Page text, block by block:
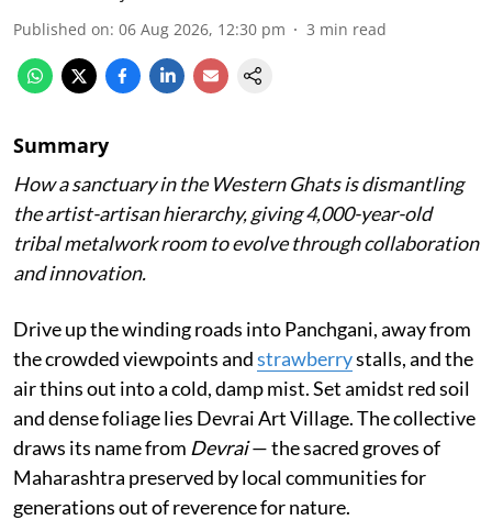
Published on: 06 Aug 2026, 12:30 pm 3 min read
Summary
How a sanctuary in the Western Ghats is dismantling
the artist-artisan hierarchy, giving 4,000-year-old
tribal metalwork room to evolve through collaboration
and innovation.
Drive up the winding roads into Panchgani, away from
the crowded viewpoints andstrawberrystalls, and the
air thins out into a cold, damp mist. Set amidst red soil
and dense foliage lies Devrai Art Village. The collective
draws its name from Devrai— the sacred groves of
Maharashtra preserved by local communities for
generations out of reverence for nature.